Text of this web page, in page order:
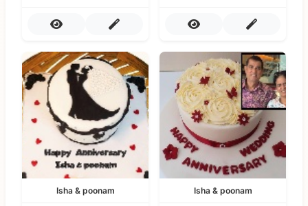
Isha & poonam Isha & poonam